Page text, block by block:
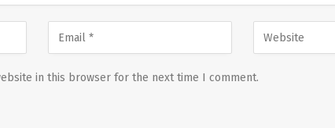
in this browser for the next time I comment.